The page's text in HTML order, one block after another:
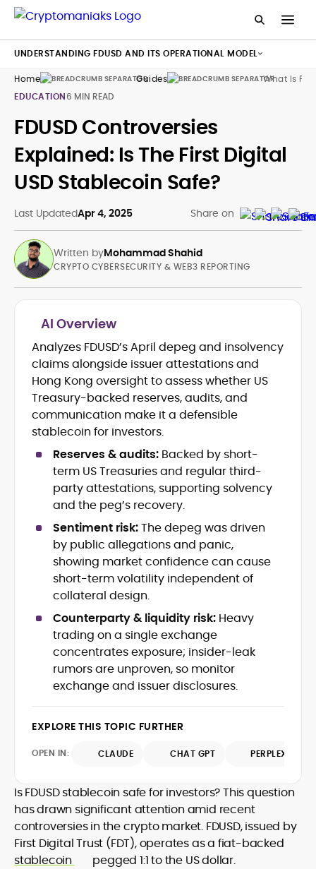
Home Guides
What Is
EDUCATION6 MIN READ
FDUSD Controversies
Explained: Is The First Digital
USD Stablecoin Safe?
Last UpdatedApr 4, 2025 Share on
Written byMohammad Shahid
Blockchain and Web3 security (threat
models, exploits, incident post-
mortems)
Crypto hacks, forensics, and
consumer safety guidance
DeFi, NFTs and Layer-1/Layer-2
ecosystems explained for
mainstream readers
Market newswriting, features and
long-form educational content
SEO-driven editorial planning and
headline/URL optimization
Source development, PR liaising and
exclusive lead generation
Start-up/ICO communications and
token-economy analysis
Mohammad Shahid is an experienced
crypto writer focusing on cybersecurity,
where blockchains, wallets, and the wider
Web3 stack meet real-world threats.
He covers everything from protocol
design and DeFi exploits to retail
adoption and market narratives,
actionable journalism. Having worked
he brings firsthand understanding of
and go-to-market realities to every
piece.
newsroom pace with an analyst’s rigor to
surfaces, and help readers navigate
CRYPTO CYBERSECURITY & WEB3 REPORTING
AI Overview
Analyzes FDUSD’s April depeg and insolvency
claims alongside issuer attestations and
Hong Kong oversight to assess whether US
Treasury-backed reserves, audits, and
communication make it a defensible
stablecoin for investors.
Reserves & audits: Backed by short-
term US Treasuries and regular third-
party attestations, supporting solvency
and the peg’s recovery.
Sentiment risk:The depeg was driven
by public allegations and panic,
showing market confidence can cause
short-term volatility independent of
collateral design.
Counterparty & liquidity risk: Heavy
trading on a single exchange
concentrates exposure; insider-leak
rumors are unproven, so monitor
exchange and issuer disclosures.
EXPLORE THIS TOPIC FURTHER
OPEN IN: CLAUDE CHAT GPT PERPLEXITY
Is FDUSD stablecoin safe for investors? This question
has drawn significant attention amid recent
controversies in the crypto market. FDUSD, issued by
First Digital Trust (FDT), operates as a fiat-backed
stablecoin
pegged 1:1 to the US dollar.
UNDERSTANDING FDUSD AND ITS OPERATIONAL MODEL